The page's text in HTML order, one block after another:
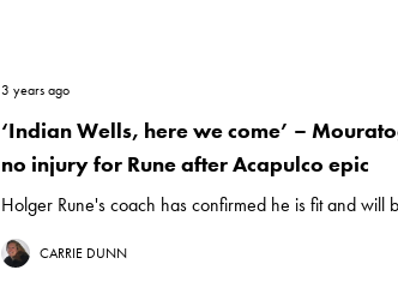
3 years ago
‘Indian Wells, here we come’ –
no injury for Rune after Acapulco epic
Holger Rune's coach has confirmed he is fit and will
CARRIE DUNN